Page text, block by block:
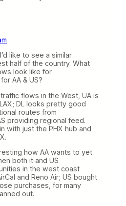
like to see a similar
half of the country. What
look like for
AA & US?
flows in the West, UA is
DL looks pretty good
routes from
providing regional feed.
with just the PHX hub and
how AA wants to yet
both it and US
in the west coast
and Reno Air; US bought
purchases, for many
out.